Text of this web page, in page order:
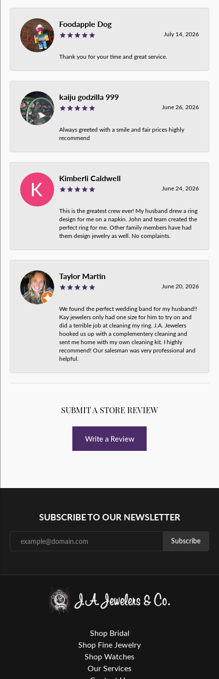
Foodapple Dog
July 14, 2026
Thank you for your time and great service.
kaiju godzilla 999
June 26, 2026
Always greeted with a smile and fair prices highly
recommend
Kimberli Caldwell
June 24, 2026
This is the greatest crew ever! My husband drew a ring
design for me on a napkin. John and team created the
perfect ring for me. Other family members have had
them design jewelry as well. No complaints.
Taylor Martin
June 20, 2026
We found the perfect wedding band for my husband!!
Kay jewelers only had one size for him to try on and
did a terrible job at cleaning my ring. J.A. Jewelers
hooked us up with a complementery cleaning and
sent me home with my own cleaning kit. I highly
recommend! Our salesman was very professional and
helpful.
SUBMIT A STORE REVIEW
Write a Review
SUBSCRIBE TO OUR NEWSLETTER
Subscribe
Shop Bridal
Shop Fine Jewelry
Shop Watches
Our Services